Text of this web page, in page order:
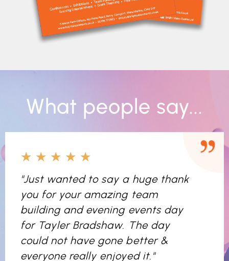
What people say...
★ ★ ★ ★ ★
"Just wanted to say a huge thank
you for your amazing team
building and evening events day
for Tayler Bradshaw. The day
could not have gone better &
everyone really enjoyed it."